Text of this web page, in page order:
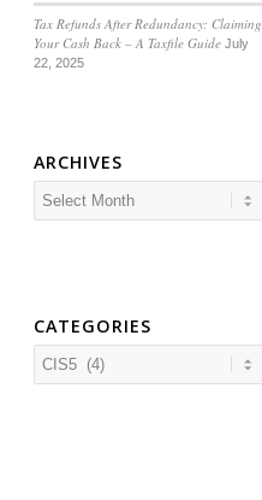
Tax Refunds After Redundancy: Claiming
Your Cash Back – A Taxfile Guide July
22, 2025
ARCHIVES
CATEGORIES
Categories